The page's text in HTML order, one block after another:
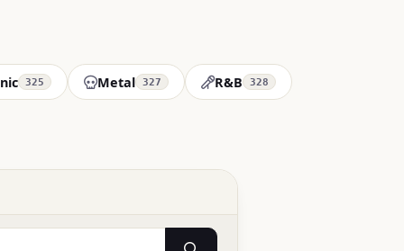
325 Metal 327 R&B 328